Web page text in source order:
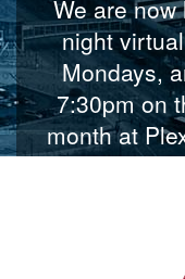
We are
night
Mondays,
7:30pm on
month at